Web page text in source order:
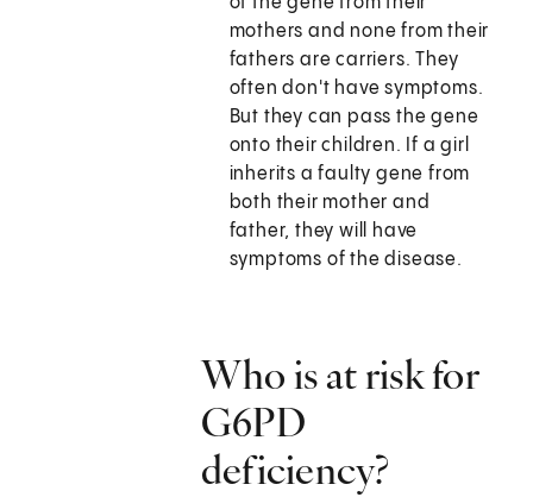
mothers and none from their
fathers are carriers. They
often don't have symptoms.
But they can pass the gene
onto their children. If a girl
inherits a faulty gene from
both their mother and
father, they will have
symptoms of the disease.
Who is at risk for
G6PD
deficiency?